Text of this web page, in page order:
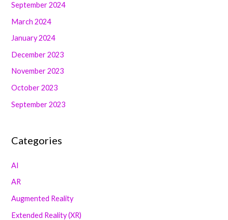
September 2024
March 2024
January 2024
December 2023
November 2023
October 2023
September 2023
Categories
AI
AR
Augmented Reality
Extended Reality (XR)